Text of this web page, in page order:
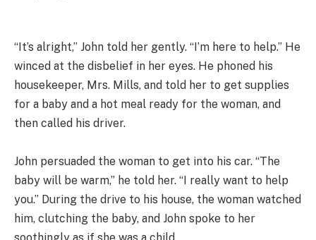
“It’s alright,” John told her gently. “I’m here to help.” He
winced at the disbelief in her eyes. He phoned his
housekeeper, Mrs. Mills, and told her to get supplies
for a baby and a hot meal ready for the woman, and
then called his driver.
John persuaded the woman to get into his car. “The
baby will be warm,” he told her. “I really want to help
you.” During the drive to his house, the woman watched
him, clutching the baby, and John spoke to her